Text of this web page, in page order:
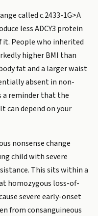
called c.2433-1G>A
less ADCY3 protein
it. People who inherited
higher BMI than
fat and a larger waist
absent in non-
a reminder that the
can depend on your
nonsense change
child with severe
This sits within a
homozygous loss-of-
severe early-onset
from consanguineous